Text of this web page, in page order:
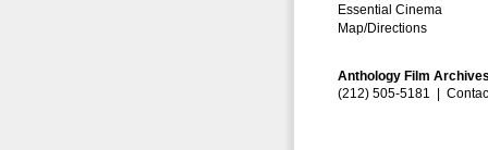
Essential Cinema
Map/Directions
Anthology Film
(212) 505-5181 |